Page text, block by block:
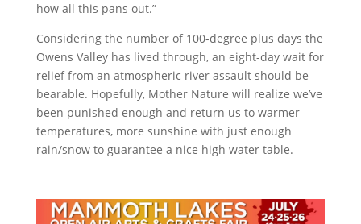
how all this pans out.”
Considering the number of 100-degree plus days the
Owens Valley has lived through, an eight-day wait for
relief from an atmospheric river assault should be
bearable. Hopefully, Mother Nature will realize we’ve
been punished enough and return us to warmer
temperatures, more sunshine with just enough
rain/snow to guarantee a nice high water table.